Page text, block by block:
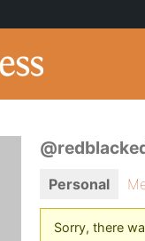
Personal
Sorry, there